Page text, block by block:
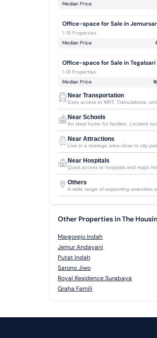
Median Price
Office-space for Sale in
1-19 Properties
Median Price
Office-space for Sale in Tegalsari
1-19 Properties
Median Price
Near Transportation
Easy access to MRT, TransJakarta,
Near Schools
An ideal home for families. Located
Near Attractions
Live in a strategic area close to city
Near Hospitals
Quick access to hospitals and major
Others
A wide range of supporting amenities
Other Properties in The
Margorejo Indah
Jemur Andayani
Putat Indah
Sarono Jiwo
Royal Residence Surabaya
Graha Famili